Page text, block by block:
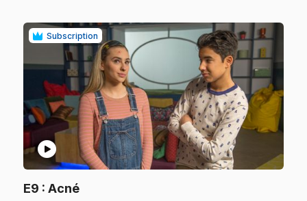
Subscription
play_circle
E9 : Acné.